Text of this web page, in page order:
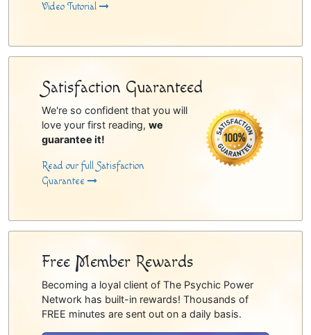
Video Tutorial
Satisfaction Guaranteed
We're so confident that you will
love your first reading, we
guarantee it!
Read our full Satisfaction
Guarantee
Free Member Rewards
Becoming a loyal client of The Psychic Power
Network has built-in rewards! Thousands of
FREE minutes are sent out on a daily basis.